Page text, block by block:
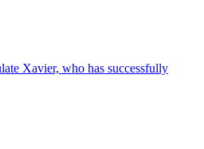
Xavier, who has successfully